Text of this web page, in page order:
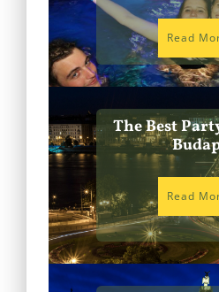
Read
The Best
Read